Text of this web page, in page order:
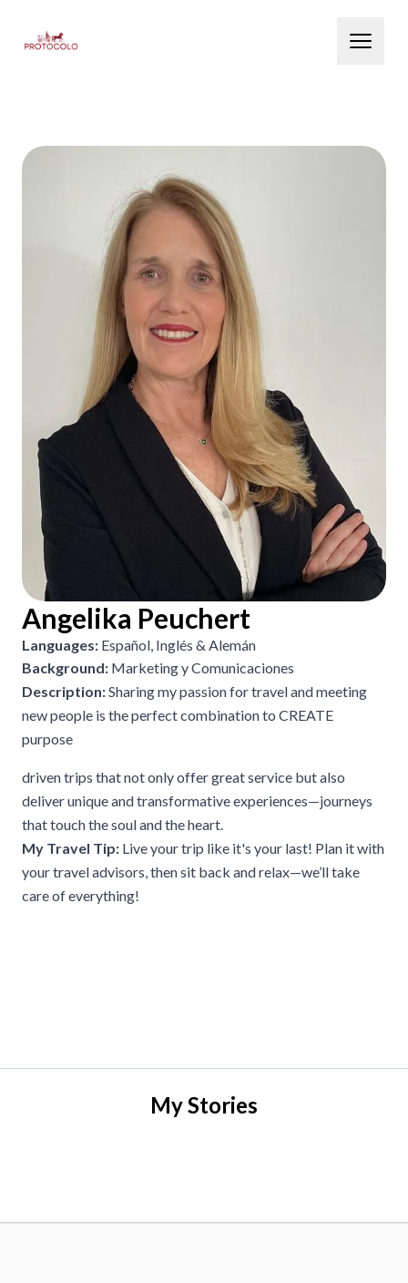
Angelika Peuchert
Languages: Español, Inglés & Alemán
Background: Marketing y Comunicaciones
Description:Sharing my passion for travel and meeting
new people is the perfect combination to CREATE
purpose
driven trips that not only offer great service but also
deliver unique and transformative experiences—journeys
that touch the soul and the heart.
My Travel Tip: Live your trip like it's your last! Plan it with
your travel advisors, then sit back and relax—we’ll take
care of everything!
My Stories